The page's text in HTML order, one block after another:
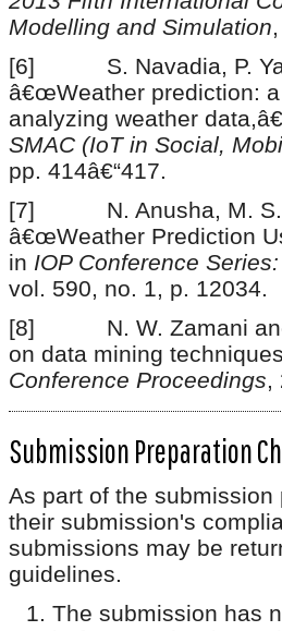
Modelling and Simulation
[6] S. Navadia, P.
â€œWeather prediction:
analyzing weather
SMAC (IoT in Social,
pp. 414â€“417.
[7] N. Anusha, M. S.
â€œWeather Prediction
in IOP Conference
vol. 590, no. 1, p. 12034.
[8] N. W. Zamani and
on data mining
Conference Proceedings,
Submission Preparation
As part of the
their submission's
submissions may be
guidelines.
The submission has